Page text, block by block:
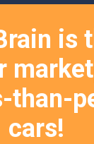
is
than-
cars!